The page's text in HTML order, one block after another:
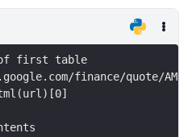
of first table
finance/quote/